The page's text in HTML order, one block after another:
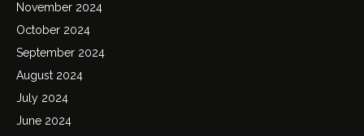
November 2024
October 2024
September 2024
August 2024
July 2024
June 2024